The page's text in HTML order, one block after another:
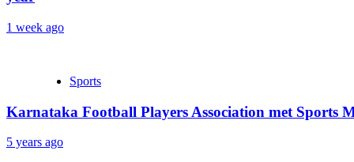
1 week ago
Sports
Karnataka Football Players Association met Sports
5 years ago